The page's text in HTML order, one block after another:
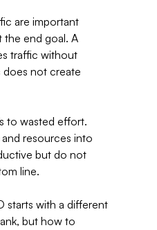
are important
the end goal. A
traffic without
not create
to wasted effort.
resources into
but do not
line.
starts with a different
but how to